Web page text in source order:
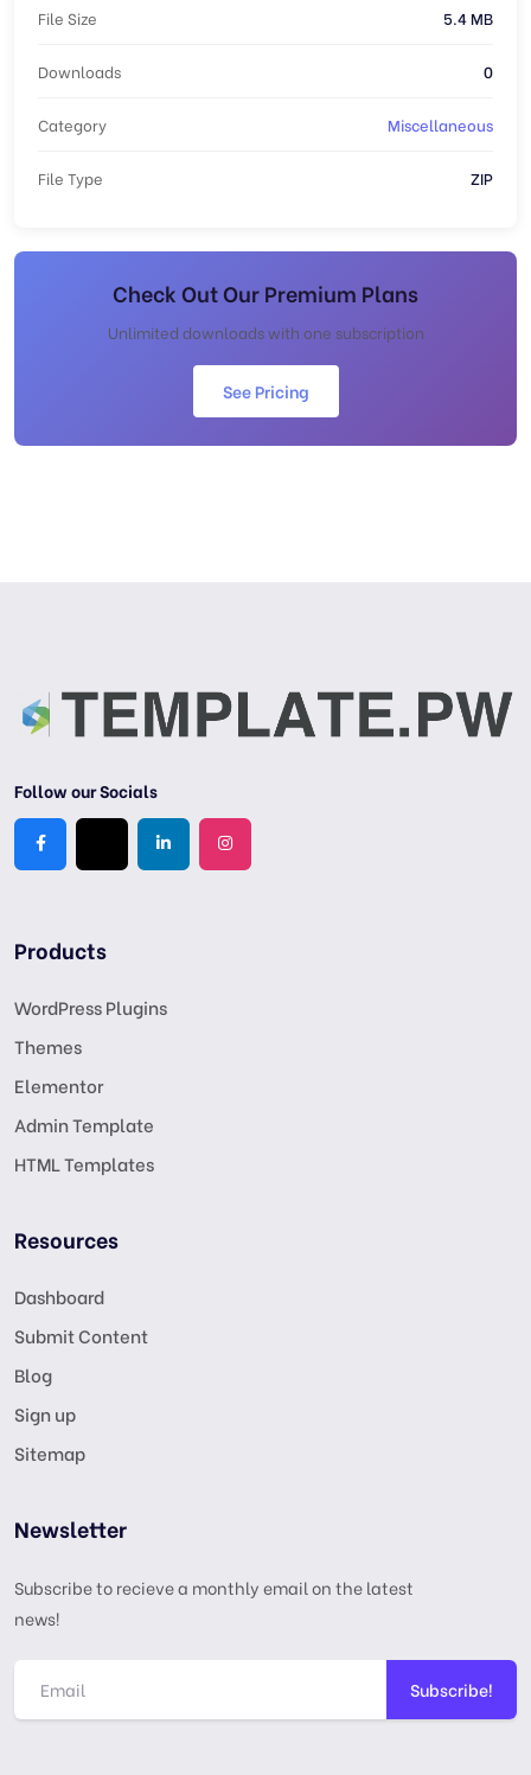
File Size 5.4 MB
Downloads 0
Category Miscellaneous
File Type ZIP
Check Out Our Premium Plans
Unlimited downloads with one subscription
See Pricing
Follow our Socials
Products
WordPress Plugins
Themes
Elementor
Admin Template
HTML Templates
Resources
Dashboard
Submit Content
Blog
Sign up
Sitemap
Newsletter
Subscribe to recieve a monthly email on the latest
news!
Subscribe!